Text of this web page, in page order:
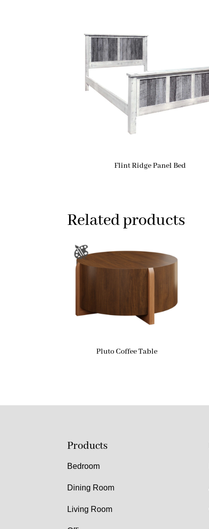
Flint Ridge Panel Bed
Related products
Pluto Coffee Table
Products
Bedroom
Dining Room
Living Room